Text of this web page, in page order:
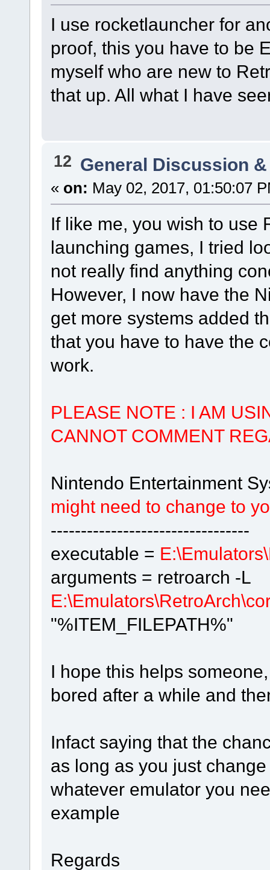
I use rocketlauncher for
proof, this you have to be
myself who are new to
that up. All what I have
12 General Discussion
« on: May 02, 2017, 01:50:07
If like me, you wish to use
launching games, I tried
not really find anything
However, I now have the
get more systems added
that you have to have the
work.
PLEASE NOTE : I AM
CANNOT COMMENT
Nintendo Entertainment
might need to change to
---------------------------------
executable =
arguments = retroarch -L
"%ITEM_FILEPATH%"
I hope this helps
bored after a while and
Infact saying that the
as long as you just
whatever emulator you
example
Regards